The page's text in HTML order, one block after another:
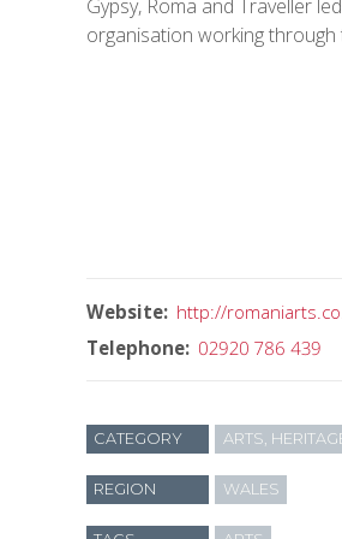
Gypsy, Roma and Traveller
organisation working through
Website http://
Telephone 02920 786 439
CATEGORY ARTS,
REGION WALES